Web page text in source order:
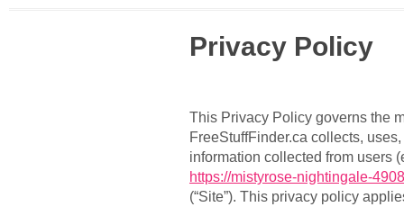
Privacy Policy
This Privacy Policy governs the
FreeStuffFinder.ca collects,
information collected from users
https://mistyrose-nightingale-
(“Site”). This privacy policy